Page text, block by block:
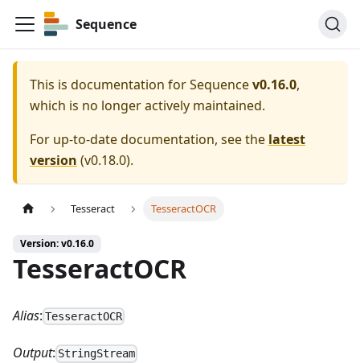
Sequence
This is documentation forSequencev0.16.0,
which is no longer actively maintained.
For up-to-date documentation, see the latest
version (v0.18.0).
Tesseract TesseractOCR
Version: v0.16.0
TesseractOCR
Alias: TesseractOCR
Output: StringStream